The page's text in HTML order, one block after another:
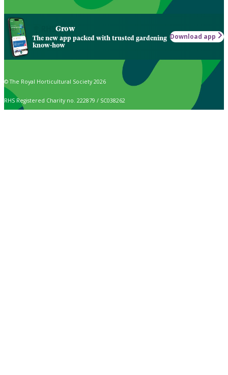
Grow
The new app packed with trusted gardening
know-how
Download app
© The Royal Horticultural Society 2026
RHS Registered Charity no. 222879 / SC038262